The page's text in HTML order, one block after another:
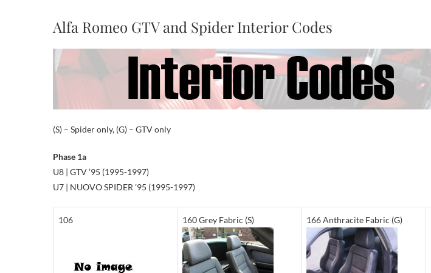
Alfa Romeo GTV and Spider Interior Codes
(S) – Spider only, (G) – GTV only
Phase 1a
U8 | GTV ’95 (1995-1997)
U7 | NUOVO SPIDER ’95 (1995-1997)
106 160 Grey Fabric (S) 166 Anthracite Fabric (G)